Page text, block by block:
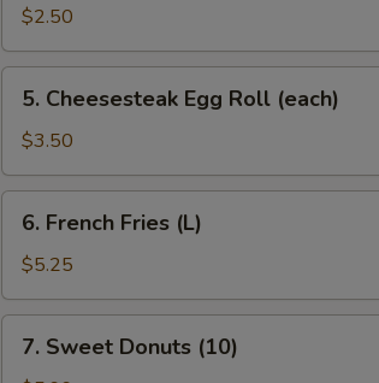
Egg
Roll
(each)
$2.50
Cheesesteak
Egg
Roll
(each)
5. Cheesesteak Egg Roll (each)
$3.50
French
Fries
(L)
6. French Fries (L)
$5.25
Sweet
7. Sweet Donuts (10)